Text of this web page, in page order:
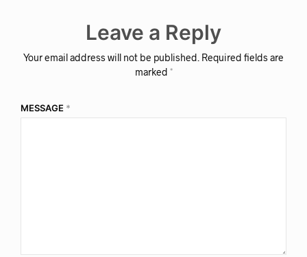
Leave a Reply
Your email address will not be published. Required fields are
marked *
MESSAGE *